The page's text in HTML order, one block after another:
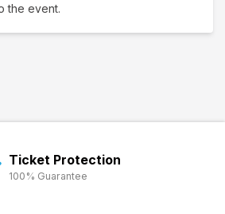
the event.
Ticket Protection
100% Guarantee